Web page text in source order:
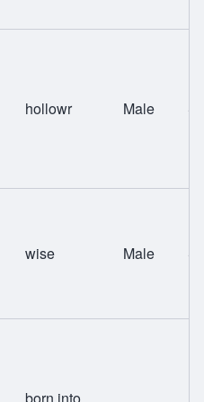
hollowr Male
wise Male